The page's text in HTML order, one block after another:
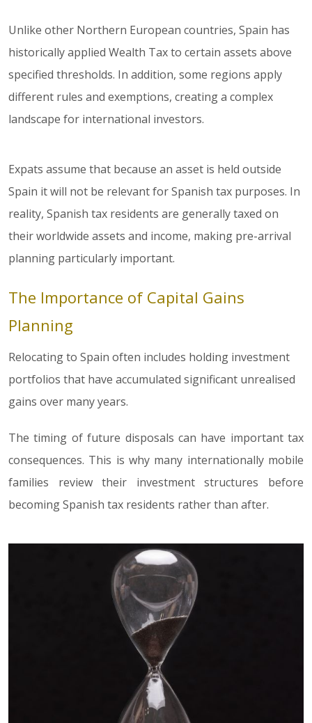
Unlike other Northern European countries, Spain has
historically applied Wealth Tax to certain assets above
specified thresholds. In addition, some regions apply
different rules and exemptions, creating a complex
landscape for international investors.
Expats assume that because an asset is held outside
Spain it will not be relevant for Spanish tax purposes. In
reality, Spanish tax residents are generally taxed on
their worldwide assets and income, making pre-arrival
planning particularly important.
The Importance of Capital Gains
Planning
Relocating to Spain often includes holding investment
portfolios that have accumulated significant unrealised
gains over many years.
The timing of future disposals can have important tax
consequences. This is why many internationally mobile
families review their investment structures before
becoming Spanish tax residents rather than after.